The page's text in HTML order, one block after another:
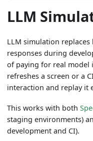
LLM
LLM simulation
responses during
of paying for real model
refreshes a screen or a
interaction and replay it
This works with both
staging environments)
development and CI).